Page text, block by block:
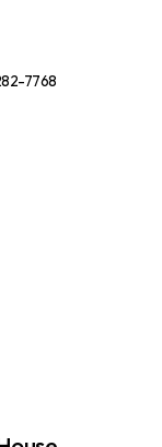
7768